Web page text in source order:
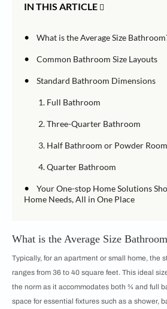
IN THIS ARTICLE
• What is the Average Size
• Common Bathroom Size Layouts
• Standard Bathroom Dimensions
1. Full Bathroom
2. Three-Quarter Bathroom
3. Half Bathroom or Powder Room
4. Quarter Bathroom
• Your One-stop Home Solutions
Home Needs, All in One Place
What is the Average Size
Typically, for an apartment or small home, the
ranges from 36 to 40 square feet. This ideal
the norm as it accommodates both ¾ and full
space for essential fixtures such as a shower,